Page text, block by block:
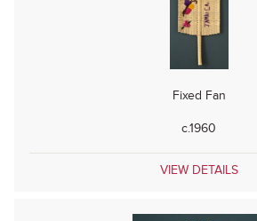
Fixed Fan
c.1960
VIEW DETAILS